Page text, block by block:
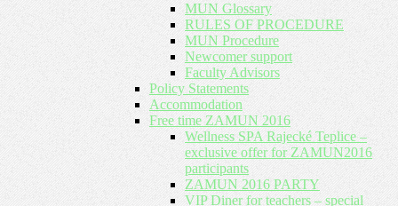
MUN Glossary
RULES OF PROCEDURE
MUN Procedure
Newcomer support
Faculty Advisors
Policy Statements
Accommodation
Free time ZAMUN 2016
Wellness SPA Rajecké Teplice –
exclusive offer for ZAMUN2016
participants
ZAMUN 2016 PARTY
VIP Diner for teachers – special